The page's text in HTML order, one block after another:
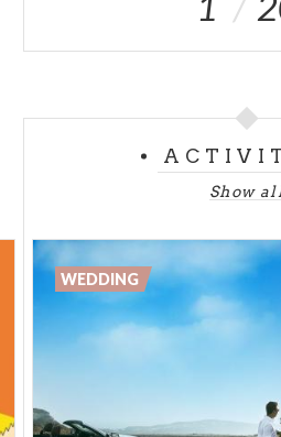
Show
WEDDING